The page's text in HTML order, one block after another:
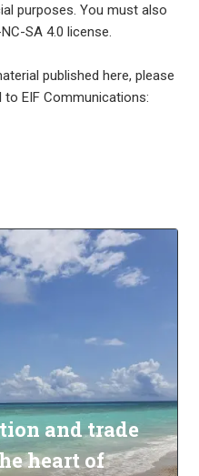
purposes. You must also
SA 4.0 license.
published here, please
EIF Communications:
and trade
heart of